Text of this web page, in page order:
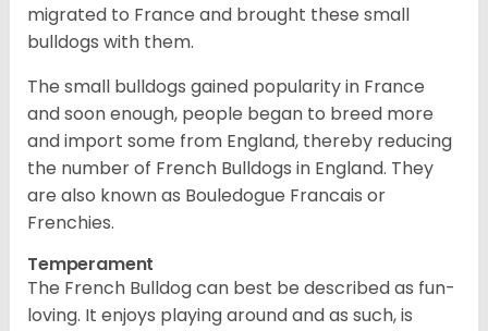
migrated to France and brought these small
bulldogs with them.
The small bulldogs gained popularity in France
and soon enough, people began to breed more
and import some from England, thereby reducing
the number of French Bulldogs in England. They
are also known as Bouledogue Francais or
Frenchies.
Temperament
The French Bulldog can best be described as fun-
loving. It enjoys playing around and as such, is